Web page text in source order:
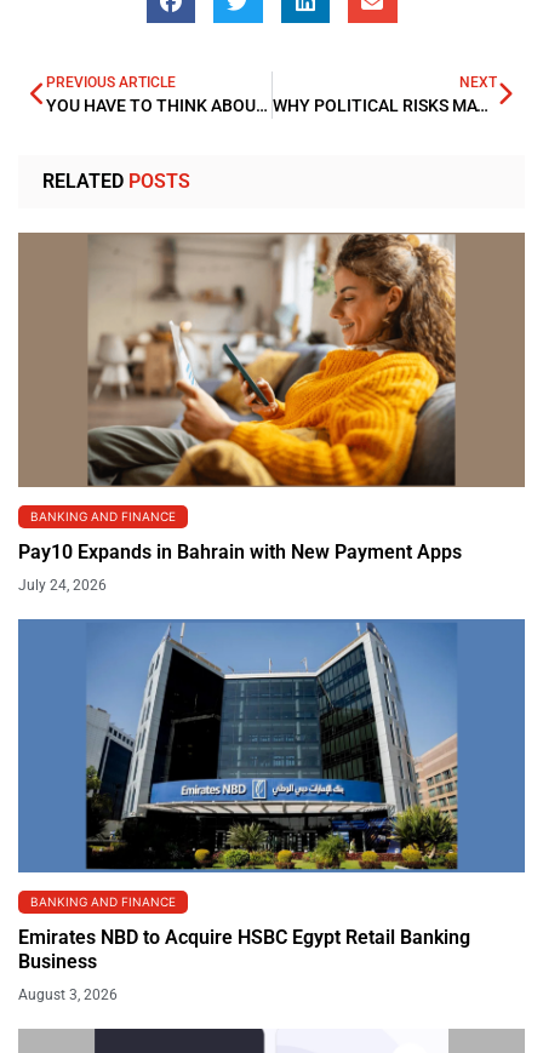
PREVIOUS ARTICLE
YOU HAVE TO THINK ABOUT INFLATION WHEN INVESTING IN BONDS
NEXT
WHY POLITICAL RISKS MAY DAMPEN WORLD ECONOMIES IN 2018
RELATED POSTS
BANKING AND FINANCE
Pay10 Expands in Bahrain with New Payment Apps
July 24, 2026
BANKING AND FINANCE
Emirates NBD to Acquire HSBC Egypt Retail Banking
Business
August 3, 2026